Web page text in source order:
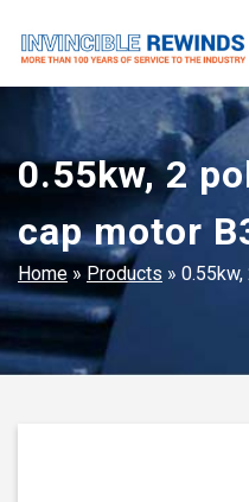
content
Invincible Rewinds
Invincible Rewinds
0.55kw, 2
cap motor
Home » Products » 0.55kw,